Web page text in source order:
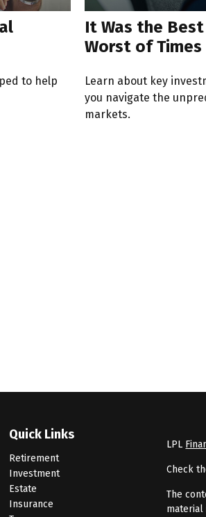
to help
It Was the
Worst of Times
Learn about key
you navigate the
markets.
Quick Links
Retirement
Investment
Estate
Insurance
LPL
Check
The